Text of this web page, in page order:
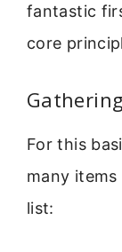
fantastic
core
For this
many items
list: